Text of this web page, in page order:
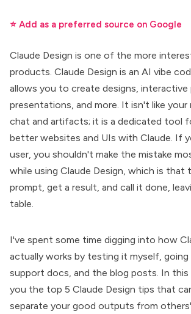
⭐ Add as a preferred source on Google
Claude Design is one of the more
products. Claude Design is an AI vibe
allows you to create designs,
presentations, and more. It isn't like your
chat and artifacts; it is a dedicated tool
better websites and UIs with Claude. If
user, you shouldn't make the mistake
while using Claude Design, which is that
prompt, get a result, and call it done,
table.
I've spent some time digging into how
actually works by testing it myself,
support docs, and the blog posts. In this
you the top 5 Claude Design tips that
separate your good outputs from